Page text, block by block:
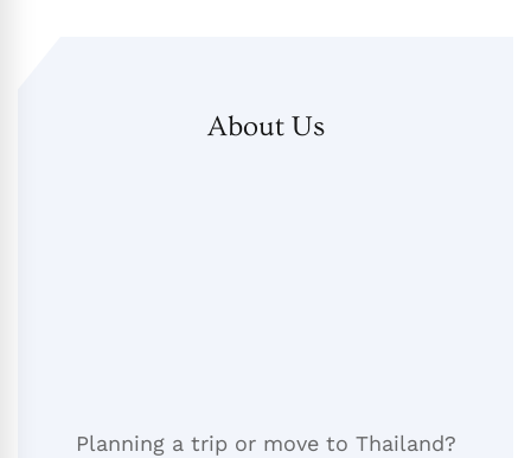
About Us
Planning a trip or move to Thailand?